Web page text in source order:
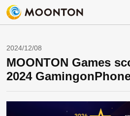
2024/12/08
MOONTON Games
2024